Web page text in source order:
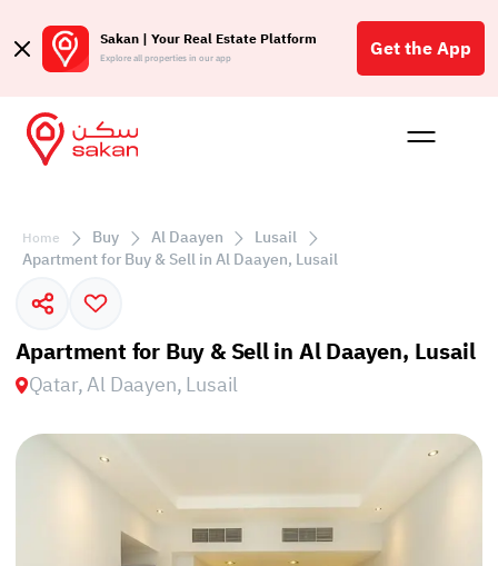
Sakan | Your Real Estate Platform
Explore all properties in our app Get the App
Buy
Home Buy Al Daayen
Lusail
Apartment for Buy & Sell in Al Daayen, Lusail
Apartment for Buy & Sell in Al Daayen, Lusail
Qatar, Al Daayen, Lusail